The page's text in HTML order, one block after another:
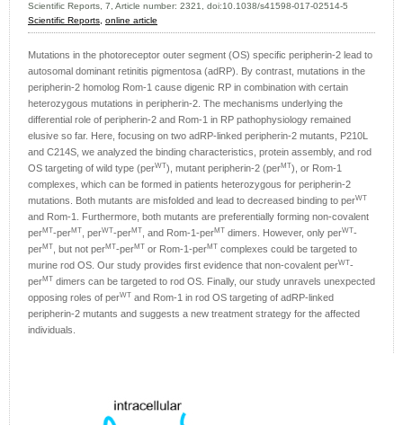
Scientific Reports, 7, Article number: 2321, doi:10.1038/s41598-017-02514-5
Scientific Reports, online article
Mutations in the photoreceptor outer segment (OS) specific peripherin-2 lead to
autosomal dominant retinitis pigmentosa (adRP). By contrast, mutations in the
peripherin-2 homolog Rom-1 cause digenic RP in combination with certain
heterozygous mutations in peripherin-2. The mechanisms underlying the
differential role of peripherin-2 and Rom-1 in RP pathophysiology remained
elusive so far. Here, focusing on two adRP-linked peripherin-2 mutants, P210L
and C214S, we analyzed the binding characteristics, protein assembly, and rod
OS targeting of wild type (perWT), mutant peripherin-2 (perMT), or Rom-1
complexes, which can be formed in patients heterozygous for peripherin-2
mutations. Both mutants are misfolded and lead to decreased binding to perWT
and Rom-1. Furthermore, both mutants are preferentially forming non-covalent
perMT-perMT , perWT-perMT , and Rom-1-perMT dimers. However, only perWT-
perMT , but not perMT-perMT or Rom-1-perMT complexes could be targeted to
murine rod OS. Our study provides first evidence that non-covalent perWT-
perMT dimers can be targeted to rod OS. Finally, our study unravels unexpected
opposing roles of perWT and Rom-1 in rod OS targeting of adRP-linked
peripherin-2 mutants and suggests a new treatment strategy for the affected
individuals.